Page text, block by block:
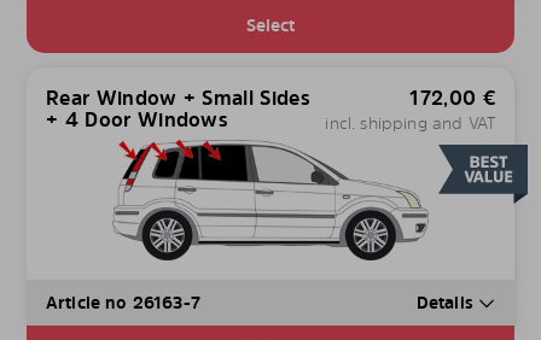
Select
Rear Window + Small Sides
+ 4 Door Windows
172,00 €
incl. shipping and VAT
Article no 26163-7 Details